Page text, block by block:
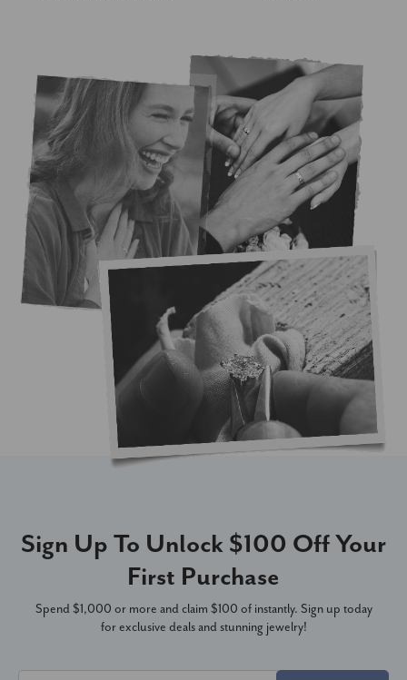
Sign Up To Unlock $100 Off Your
First Purchase
Spend $1,000 or more and claim $100 of instantly. Sign up today
for exclusive deals and stunning jewelry!